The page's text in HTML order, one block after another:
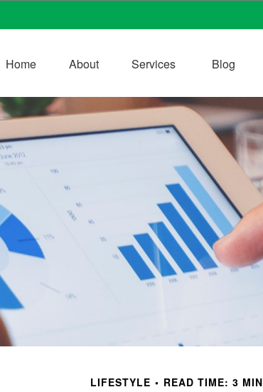
Home About Services Blog
LIFESTYLE READ TIME: 3 MIN